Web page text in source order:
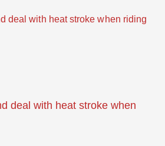
deal with heat stroke when